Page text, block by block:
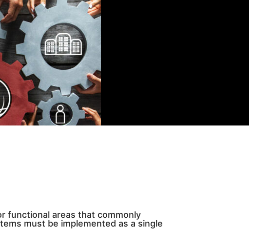
functional areas that commonly
must be implemented as a single